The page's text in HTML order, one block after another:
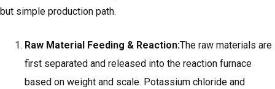
but simple production path.
Raw Material Feeding & Reaction:The raw materials are
first separated and released into the reaction furnace
based on weight and scale. Potassium chloride and